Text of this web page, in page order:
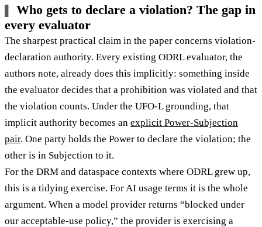
Who gets to declare a violation? The gap in
every evaluator
The sharpest practical claim in the paper concerns violation-
declaration authority. Every existing ODRL evaluator, the
authors note, already does this implicitly: something inside
the evaluator decides that a prohibition was violated and that
the violation counts. Under the UFO-L grounding, that
implicit authority becomes an explicit Power-Subjection
pair. One party holds the Power to declare the violation; the
other is in Subjection to it.
For the DRM and dataspace contexts where ODRL grew up,
this is a tidying exercise. For AI usage terms it is the whole
argument. When a model provider returns “blocked under
our acceptable-use policy,” the provider is exercising a